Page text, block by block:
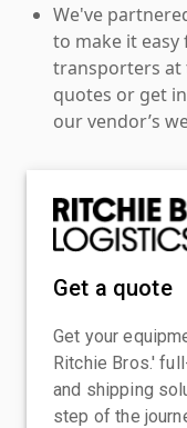
We've
to make it
transporters at
quotes or get
our vendor’s
Get a quote
Get your
Ritchie Bros.'
and shipping
step of the